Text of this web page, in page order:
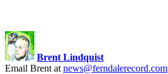
Brent Lindquist
Email Brent at news@ferndalerecord.com